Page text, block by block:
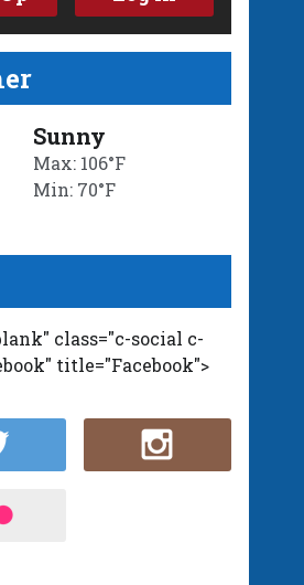
Sunny
Max: 106°F
Min: 70°F
class="c-social c-
title="Facebook">